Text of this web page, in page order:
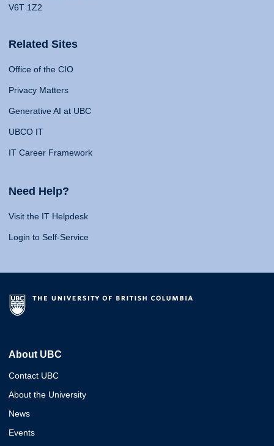
V6T 1Z2
Related Sites
Office of the CIO
Privacy Matters
Generative AI at UBC
UBCO IT
IT Career Framework
Need Help?
Visit the IT Helpdesk
Login to Self-Service
About UBC
Contact UBC
About the University
News
Events